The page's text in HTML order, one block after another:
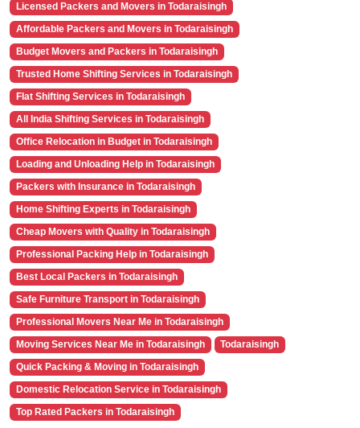
Licensed Packers and Movers in Todaraisingh
Affordable Packers and Movers in Todaraisingh
Budget Movers and Packers in Todaraisingh
Trusted Home Shifting Services in Todaraisingh
Flat Shifting Services in Todaraisingh
All India Shifting Services in Todaraisingh
Office Relocation in Budget in Todaraisingh
Loading and Unloading Help in Todaraisingh
Packers with Insurance in Todaraisingh
Home Shifting Experts in Todaraisingh
Cheap Movers with Quality in Todaraisingh
Professional Packing Help in Todaraisingh
Best Local Packers in Todaraisingh
Safe Furniture Transport in Todaraisingh
Professional Movers Near Me in Todaraisingh
Moving Services Near Me in Todaraisingh
Todaraisingh
Quick Packing & Moving in Todaraisingh
Domestic Relocation Service in Todaraisingh
Top Rated Packers in Todaraisingh